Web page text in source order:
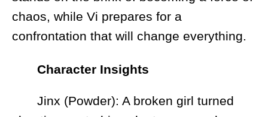
chaos, while Vi prepares for a
confrontation that will change everything.
Character Insights
Jinx (Powder): A broken girl turned